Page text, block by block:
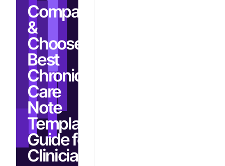
Compare
&
Choose:
Best
Chronic
Care
Note
Template
Guide for
Clinicians